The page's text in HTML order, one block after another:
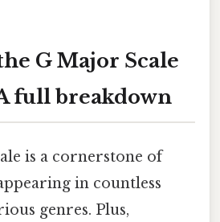
G Major Scale
full breakdown
is a cornerstone of
in countless
genres. Plus,